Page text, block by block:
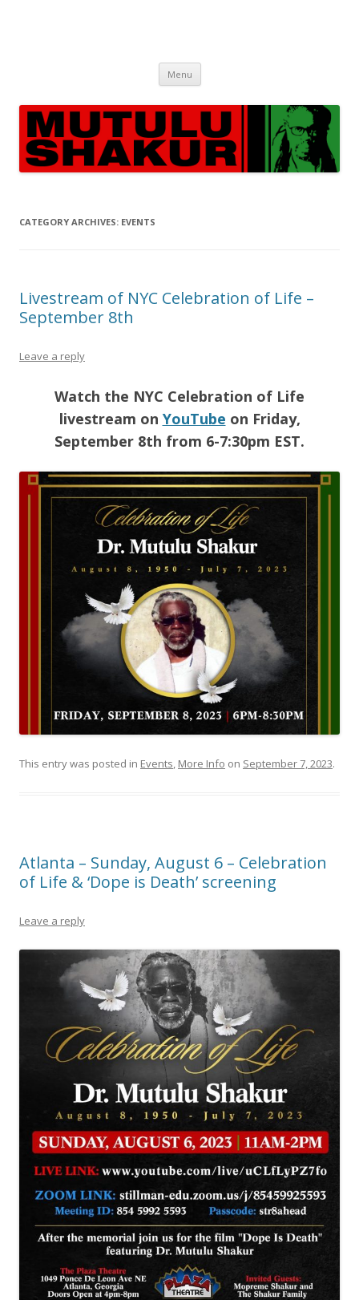
Menu Skip
content
CATEGORY ARCHIVES: EVENTS
Livestream of NYC Celebration of Life –
September 8th
Leave a reply
Watch the NYC Celebration of Life
livestream on YouTube on Friday,
September 8th from 6-7:30pm EST.
This entry was posted in Events, More Info on September 7, 2023.
Atlanta – Sunday, August 6 – Celebration
of Life & ‘Dope is Death’ screening
Leave a reply